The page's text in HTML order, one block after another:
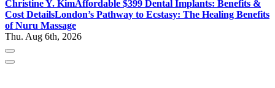
Christine Y. KimAffordable $399 Dental Implants: Benefits &
Cost DetailsLondon’s Pathway to Ecstasy: The Healing Benefits
of Nuru Massage
Thu. Aug 6th, 2026